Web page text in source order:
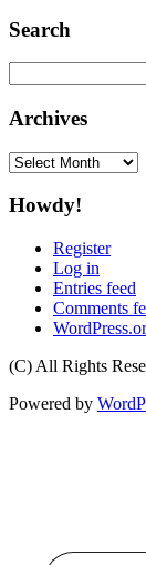
Search
for:
Archives
Archives
Howdy!
Register
Log in
Entries feed
Comments
(C) All Rights
Powered by
Type your email…